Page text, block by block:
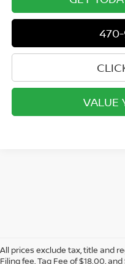
VALUE
All prices exclude tax, title and
Filing fee, Tag Fee of $18.00,